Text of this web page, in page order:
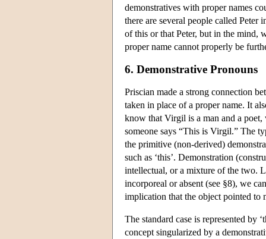
demonstratives with proper names
there are several people called
of this or that Peter, but in the mind,
proper name cannot properly be
6. Demonstrative Pronouns
Priscian made a strong connection
taken in place of a proper name. It
know that Virgil is a man and a
someone says “This is Virgil.” The
the primitive (non-derived)
such as ‘this’. Demonstration
intellectual, or a mixture of the two.
incorporeal or absent (see §8), we
implication that the object pointed to
The standard case is represented by
concept singularized by a